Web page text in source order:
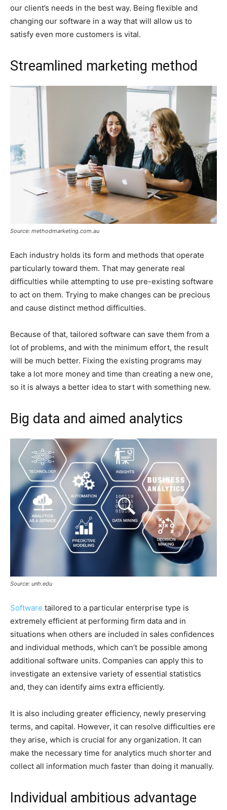
our client’s needs in the best way. Being flexible and
changing our software in a way that will allow us to
satisfy even more customers is vital.
Streamlined marketing method
Source: methodmarketing.com.au
Each industry holds its form and methods that operate
particularly toward them. That may generate real
difficulties while attempting to use pre-existing software
to act on them. Trying to make changes can be precious
and cause distinct method difficulties.
Because of that, tailored software can save them from a
lot of problems, and with the minimum effort, the result
will be much better. Fixing the existing programs may
take a lot more money and time than creating a new one,
so it is always a better idea to start with something new.
Big data and aimed analytics
Source: unh.edu
Software tailored to a particular enterprise type is
extremely efficient at performing firm data and in
situations when others are included in sales confidences
and individual methods, which can’t be possible among
additional software units. Companies can apply this to
investigate an extensive variety of essential statistics
and, they can identify aims extra efficiently.
It is also including greater efficiency, newly preserving
terms, and capital. However, it can resolve difficulties ere
they arise, which is crucial for any organization. It can
make the necessary time for analytics much shorter and
collect all information much faster than doing it manually.
Individual ambitious advantage